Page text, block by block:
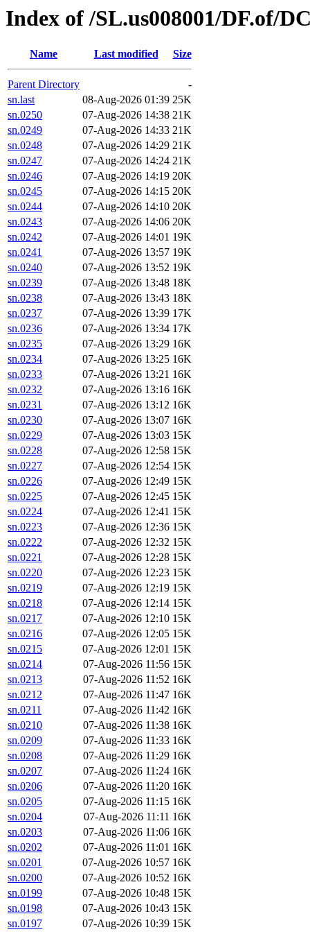
Index of /SL.us008001/DF.of/
Name Last modified Size
Parent Directory
-
sn.last
08-Aug-2026 01:39 25K
sn.0250
07-Aug-2026 14:38 21K
sn.0249
07-Aug-2026 14:33 21K
sn.0248
07-Aug-2026 14:29 21K
sn.0247
07-Aug-2026 14:24 21K
sn.0246
07-Aug-2026 14:19 20K
sn.0245
07-Aug-2026 14:15 20K
sn.0244
07-Aug-2026 14:10 20K
sn.0243
07-Aug-2026 14:06 20K
sn.0242
07-Aug-2026 14:01 19K
sn.0241
07-Aug-2026 13:57 19K
sn.0240
07-Aug-2026 13:52 19K
sn.0239
07-Aug-2026 13:48 18K
sn.0238
07-Aug-2026 13:43 18K
sn.0237
07-Aug-2026 13:39 17K
sn.0236
07-Aug-2026 13:34 17K
sn.0235
07-Aug-2026 13:29 16K
sn.0234
07-Aug-2026 13:25 16K
sn.0233
07-Aug-2026 13:21 16K
sn.0232
07-Aug-2026 13:16 16K
sn.0231
07-Aug-2026 13:12 16K
sn.0230
07-Aug-2026 13:07 16K
sn.0229
07-Aug-2026 13:03 15K
sn.0228
07-Aug-2026 12:58 15K
sn.0227
07-Aug-2026 12:54 15K
sn.0226
07-Aug-2026 12:49 15K
sn.0225
07-Aug-2026 12:45 15K
sn.0224
07-Aug-2026 12:41 15K
sn.0223
07-Aug-2026 12:36 15K
sn.0222
07-Aug-2026 12:32 15K
sn.0221
07-Aug-2026 12:28 15K
sn.0220
07-Aug-2026 12:23 15K
sn.0219
07-Aug-2026 12:19 15K
sn.0218
07-Aug-2026 12:14 15K
sn.0217
07-Aug-2026 12:10 15K
sn.0216
07-Aug-2026 12:05 15K
sn.0215
07-Aug-2026 12:01 15K
sn.0214
07-Aug-2026 11:56 15K
sn.0213
07-Aug-2026 11:52 16K
sn.0212
07-Aug-2026 11:47 16K
sn.0211
07-Aug-2026 11:42 16K
sn.0210
07-Aug-2026 11:38 16K
sn.0209
07-Aug-2026 11:33 16K
sn.0208
07-Aug-2026 11:29 16K
sn.0207
07-Aug-2026 11:24 16K
sn.0206
07-Aug-2026 11:20 16K
sn.0205
07-Aug-2026 11:15 16K
sn.0204
07-Aug-2026 11:11 16K
sn.0203
07-Aug-2026 11:06 16K
sn.0202
07-Aug-2026 11:01 16K
sn.0201
07-Aug-2026 10:57 16K
sn.0200
07-Aug-2026 10:52 16K
sn.0199
07-Aug-2026 10:48 15K
sn.0198
07-Aug-2026 10:43 15K
sn.0197
07-Aug-2026 10:39 15K